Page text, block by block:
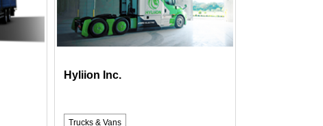
Hyliion Inc.
Trucks & Vans